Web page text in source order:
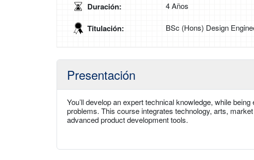
Duración: 4 Años
Titulación: BSc (Hons) Design
Presentación
You’ll develop an expert technical knowledge, while
problems. This course integrates technology, arts,
advanced product development tools.